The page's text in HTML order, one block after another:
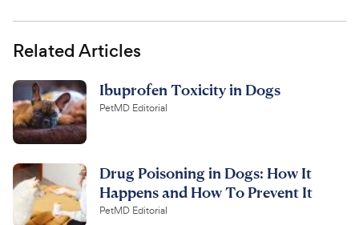
Related Articles
Ibuprofen Toxicity in Dogs
PetMD Editorial
Drug Poisoning in Dogs: How It
Happens and How To Prevent It
PetMD Editorial